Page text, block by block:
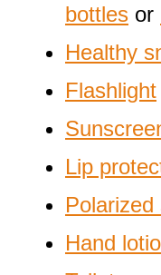
bottles or
Healthy
Flashlight
Lip
Hand